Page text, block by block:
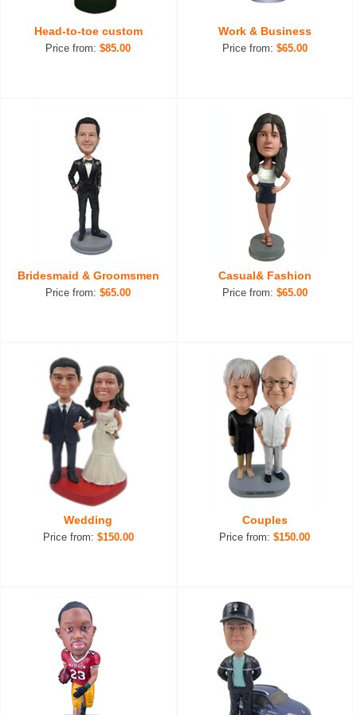
Head-to-toe custom
Price from:$85.00
Work & Business
Price from: $65.00
Bridesmaid & Groomsmen
Price from:$65.00
Casual& Fashion
Price from: $65.00
Wedding
Price from: $150.00
Couples
Price from:$150.00